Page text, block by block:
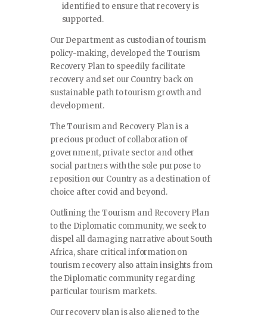
identified to ensure that recovery is
supported.
Our Department as custodian of tourism
policy-making, developed the Tourism
Recovery Plan to speedily facilitate
recovery and set our Country back on
sustainable path to tourism growth and
development.
The Tourism and Recovery Plan is a
precious product of collaboration of
government, private sector and other
social partners with the sole purpose to
reposition our Country as a destination of
choice after covid and beyond.
Outlining the Tourism and Recovery Plan
to the Diplomatic community, we seek to
dispel all damaging narrative about South
Africa, share critical information on
tourism recovery also attain insights from
the Diplomatic community regarding
particular tourism markets.
Our recovery plan is also aligned to the